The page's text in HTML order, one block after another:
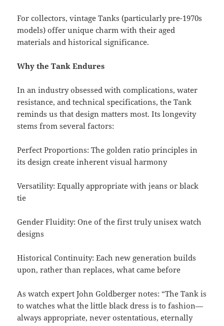
For collectors, vintage Tanks (particularly pre-1970s
models) offer unique charm with their aged
materials and historical significance.
Why the Tank Endures
In an industry obsessed with complications, water
resistance, and technical specifications, the Tank
reminds us that design matters most. Its longevity
stems from several factors:
Perfect Proportions: The golden ratio principles in
its design create inherent visual harmony
Versatility: Equally appropriate with jeans or black
tie
Gender Fluidity: One of the first truly unisex watch
designs
Historical Continuity: Each new generation builds
upon, rather than replaces, what came before
As watch expert John Goldberger notes: “The Tank is
to watches what the little black dress is to fashion—
always appropriate, never ostentatious, eternally